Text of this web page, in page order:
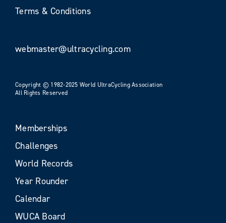
Terms & Conditions
webmaster@ultracycling.com
Copyright © 1982-2025 World UltraCycling Association
All Rights Reserved
Memberships
Challenges
World Records
Year Rounder
Calendar
WUCA Board